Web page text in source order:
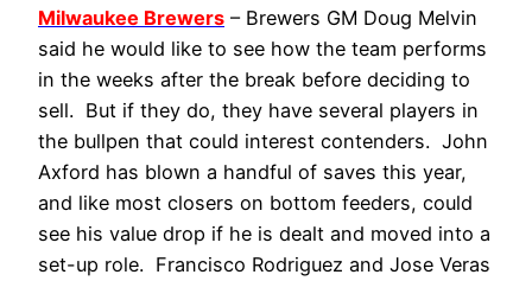
Milwaukee Brewers – Brewers GM Doug Melvin
said he would like to see how the team performs
in the weeks after the break before deciding to
sell. But if they do, they have several players in
the bullpen that could interest contenders. John
Axford has blown a handful of saves this year,
and like most closers on bottom feeders, could
see his value drop if he is dealt and moved into a
set-up role. Francisco Rodriguez and Jose Veras